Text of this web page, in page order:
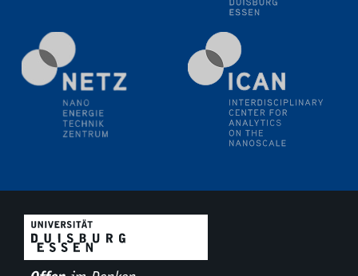
It's all about transitions - dealing sustainably and
reliably with critical metal oxides in simulations and
technologies
09.09.2025
Colloquium IMPR SusMet
It's all about transitions - dealing sustainably and
09.09.2025
Colloquium IMPR SusMet
It's all about transitions - dealing sustainably and